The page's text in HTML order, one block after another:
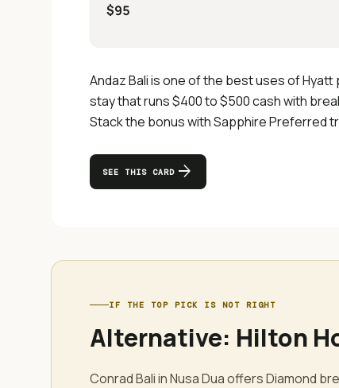
$95
Andaz Bali is one of the best uses of
stay that runs $400 to $500 cash with
Stack the bonus with Sapphire Preferred
SEE THIS CARD arrow_forward
IF THE TOP PICK IS NOT RIGHT
Alternative: Hilton
Conrad Bali in Nusa Dua offers Diamond